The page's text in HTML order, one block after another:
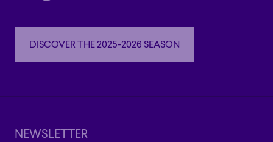
DISCOVER THE 2025-2026 SEASON
DISCOVER THE 2025-2026 SEASON
NEWSLETTER